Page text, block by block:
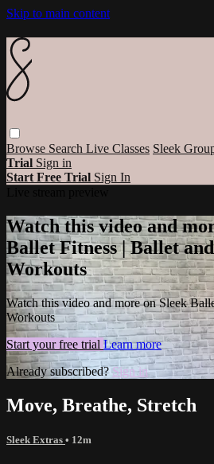
Skip to main content
Browse Search Live Classes Sleek
Trial Sign in
Start Free Trial Sign In
Watch this video and
Ballet Fitness | Ballet
Workouts
Watch this video and more on Sleek
Workouts
Start your free trial Learn more
Already subscribed?Sign in
Move, Breathe, Stretch
Sleek Extras • 12m